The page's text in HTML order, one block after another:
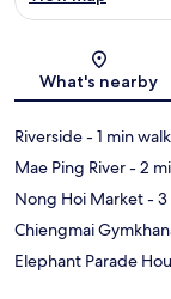
What's nearby
Riverside- 1 min walk
Mae Ping River- 2
Nong Hoi Market- 3
Chiengmai
Elephant Parade